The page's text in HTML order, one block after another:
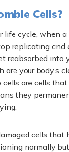
Cells?
life cycle, when
replicating and
reabsorbed into
are your body’s
cells are cells
they
cells that
normally